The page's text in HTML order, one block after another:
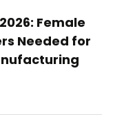
Female
Needed for